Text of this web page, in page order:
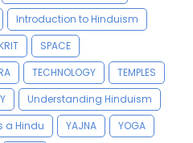
Introduction to Hinduism
SPACE
TECHNOLOGY
TEMPLES
Understanding Hinduism
a Hindu YAJNA
YOGA